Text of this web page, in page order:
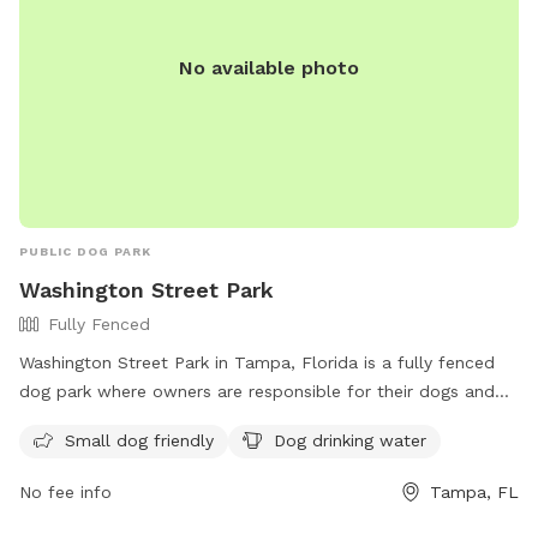
No available photo
PUBLIC DOG PARK
Washington Street Park
Fully Fenced
Washington Street Park in Tampa, Florida is a fully fenced
dog park where owners are responsible for their dogs and
licensed, and wear ID tags. Owners must clean up after their
unattended. Aggressive dogs will be removed, and dogs in
Small dog friendly Dog drinking water
No fee info Tampa, FL